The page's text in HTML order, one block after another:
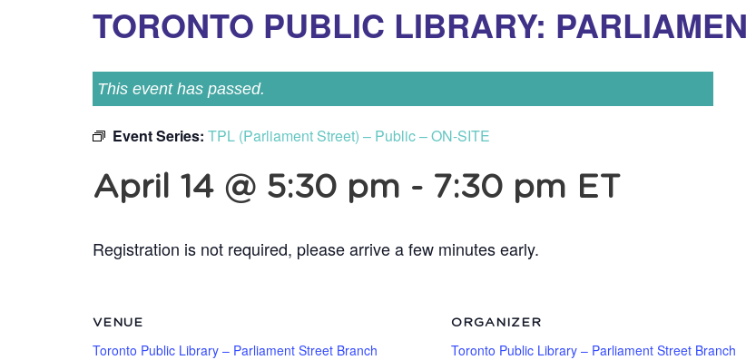
TORONTO PUBLIC LIBRARY:
This event has passed.
Event Series: TPL (Parliament Street) – Public – ON-SITE
April 14 @ 5:30 pm - 7:30 pm ET
Registration is not required, please arrive a few minutes early.
VENUE
Toronto Public Library – Parliament Street Branch
ORGANIZER
Toronto Public Library – Parliament Street Branch